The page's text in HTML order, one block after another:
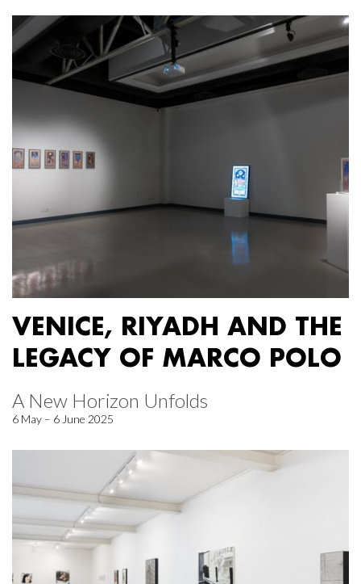
VENICE, RIYADH AND THE
LEGACY OF MARCO POLO
A New Horizon Unfolds
6 May – 6 June 2025